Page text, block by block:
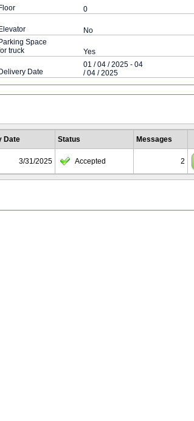
Floor 0
Elevator
No
Parking Space
truck
Yes
Delivery Date
01 / 04 / 2025 - 04
/ 04 / 2025
Date Status Messages
3/31/2025 Accepted 2